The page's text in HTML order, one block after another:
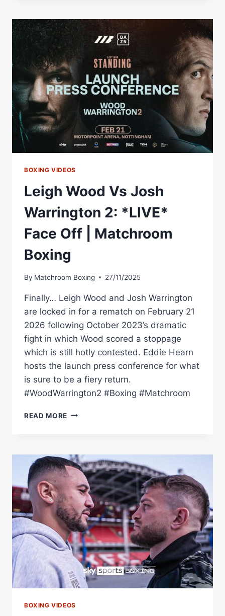
“YOU
ARE
A
DIRTY
FIGHTER.”
|
HEATED
FACE
FACE
WOOD
2
BOXING VIDEOS
Leigh Wood Vs Josh
Warrington 2: *LIVE*
Face Off | Matchroom
Boxing
By Matchroom Boxing 27/11/2025
Finally… Leigh Wood and Josh Warrington
are locked in for a rematch on February 21
2026 following October 2023’s dramatic
fight in which Wood scored a stoppage
which is still hotly contested. Eddie Hearn
hosts the launch press conference for what
is sure to be a fiery return.
#WoodWarrington2 #Boxing #Matchroom
READ MORE LEIGH
WARRINGTON
2:
*LIVE*
FACE
OFF
|
MATCHROOM
BOXING
BOXING VIDEOS